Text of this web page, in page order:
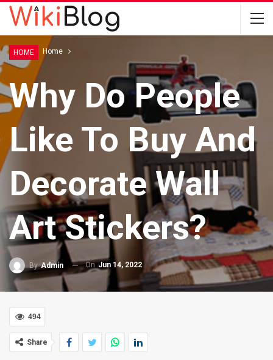
Home Home
HOME
Why Do People
Like To Buy And
Decorate Wall
Art Stickers?
ByAdmin On Jun 14, 2022
494
Share